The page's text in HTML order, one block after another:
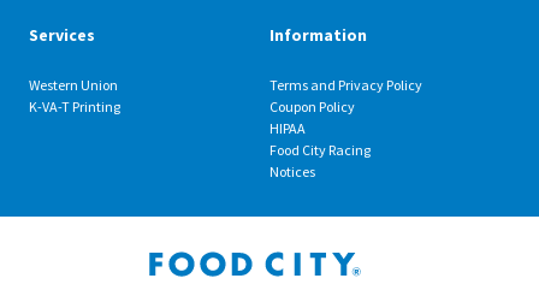
Services
Western Union
K-VA-T Printing
Information
Terms and Privacy Policy
Coupon Policy
HIPAA
Food City Racing
Notices